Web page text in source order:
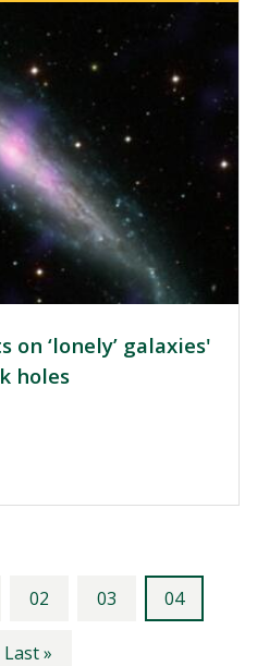
on ‘lonely’ galaxies'
holes
Page
02 Page
03
Current
page
04
Last
Last »